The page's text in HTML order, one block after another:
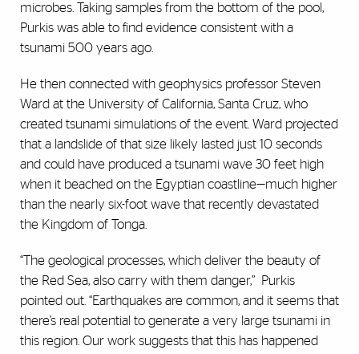
microbes. Taking samples from the bottom of the pool,
Purkis was able to find evidence consistent with a
tsunami 500 years ago.
He then connected with geophysics professor Steven
Ward at the University of California, Santa Cruz, who
created tsunami simulations of the event. Ward projected
that a landslide of that size likely lasted just 10 seconds
and could have produced a tsunami wave 30 feet high
when it beached on the Egyptian coastline—much higher
than the nearly six-foot wave that recently devastated
the Kingdom of Tonga.
“The geological processes, which deliver the beauty of
the Red Sea, also carry with them danger,” Purkis
pointed out. “Earthquakes are common, and it seems that
there’s real potential to generate a very large tsunami in
this region. Our work suggests that this has happened